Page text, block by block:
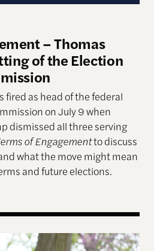
– Thomas
of the Election
fired as head of the federal
on July 9 when
dismissed all three serving
of Engagementto discuss
what the move might mean
and future elections.
Marcus Board Jr. On